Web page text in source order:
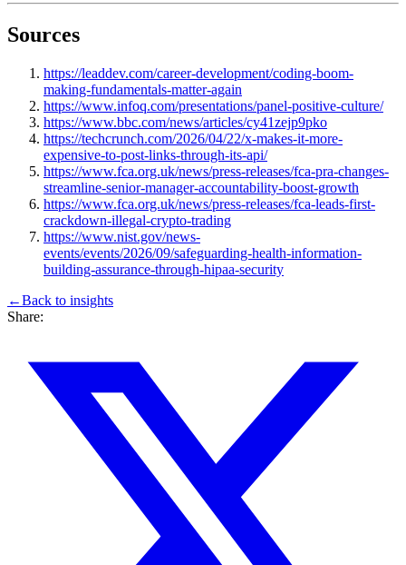
Sources
https://leaddev.com/career-development/coding-boom-
making-fundamentals-matter-again
https://www.infoq.com/presentations/panel-positive-culture/
https://www.bbc.com/news/articles/cy41zejp9pko
https://techcrunch.com/2026/04/22/x-makes-it-more-
expensive-to-post-links-through-its-api/
https://www.fca.org.uk/news/press-releases/fca-pra-changes-
streamline-senior-manager-accountability-boost-growth
https://www.fca.org.uk/news/press-releases/fca-leads-first-
crackdown-illegal-crypto-trading
https://www.nist.gov/news-
events/events/2026/09/safeguarding-health-information-
building-assurance-through-hipaa-security
←Back to insights
Share: